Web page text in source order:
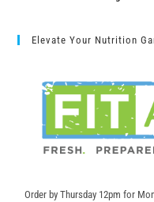
Elevate Your Nutrition
Order by Thursday 12pm for